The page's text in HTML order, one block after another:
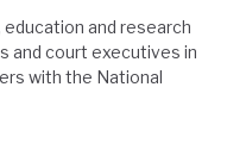
and research
and court executives in
with the National